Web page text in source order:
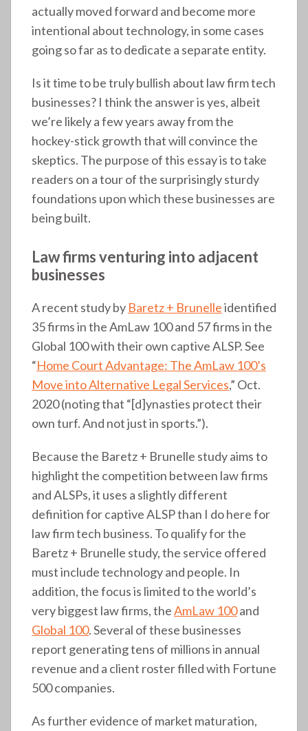
actually moved forward and become more
intentional about technology, in some cases
going so far as to dedicate a separate entity.
Is it time to be truly bullish about law firm tech
businesses? I think the answer is yes, albeit
we’re likely a few years away from the
hockey-stick growth that will convince the
skeptics. The purpose of this essay is to take
readers on a tour of the surprisingly sturdy
foundations upon which these businesses are
being built.
Law firms venturing into adjacent
businesses
A recent study by Baretz + Brunelleidentified
35 firms in the AmLaw 100 and 57 firms in the
Global 100 with their own captive ALSP. See
“Home Court Advantage: The AmLaw 100’s
Move into Alternative Legal Services,” Oct.
2020 (noting that “[d]ynasties protect their
own turf. And not just in sports.”).
Because the Baretz + Brunelle study aims to
highlight the competition between law firms
and ALSPs, it uses a slightly different
definition for captive ALSP than I do here for
law firm tech business. To qualify for the
Baretz + Brunelle study, the service offered
must include technology and people. In
addition, the focus is limited to the world’s
very biggest law firms, theAmLaw 100and
Global 100. Several of these businesses
report generating tens of millions in annual
revenue and a client roster filled with Fortune
500 companies.
As further evidence of market maturation,